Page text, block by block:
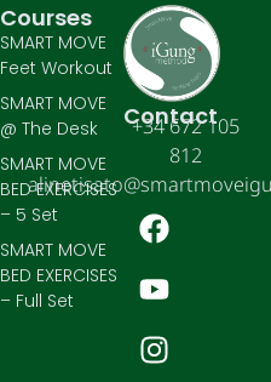
Contact
+34 672 105
812
Courses
SMART MOVE
Feet Workout
SMART MOVE
@ The Desk
SMART MOVE
BED EXERCISES
– 5 Set
SMART MOVE
BED EXERCISES
– Full Set